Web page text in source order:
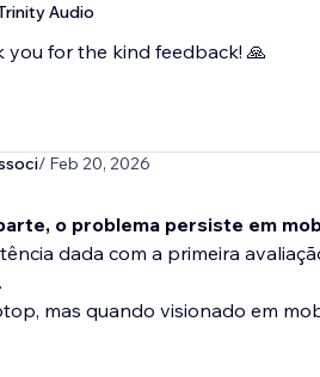
Audio
you for the kind feedback! 🙏
/ Feb 20, 2026
o problema persiste em
dada com a primeira
mas quando visionado em